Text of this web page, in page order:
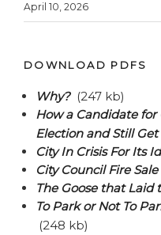
April 10, 2026
DOWNLOAD PDFS
Why?(247 kb)
How a Candidate for
Election and Still
City In Crisis For Its
City Council Fire Sale
The Goose that Laid
To Park or Not To
(248 kb)